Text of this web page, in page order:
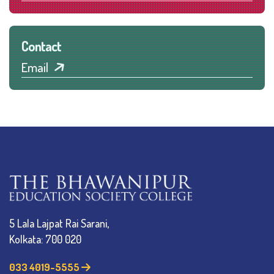
Contact
Email
5 Lala Lajpat Rai Sarani,
Kolkata: 700 020
033 4019-5555